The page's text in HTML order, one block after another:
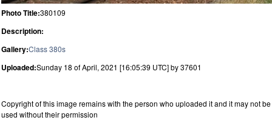
Photo Title:380109
Description:
Gallery:Class 380s
Uploaded:Sunday 18 of April, 2021 [16:05:39 UTC] by 37601
Copyright of this image remains with the person who uploaded it and it may not be
used without their permission